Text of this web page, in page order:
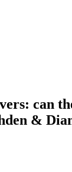
can
&